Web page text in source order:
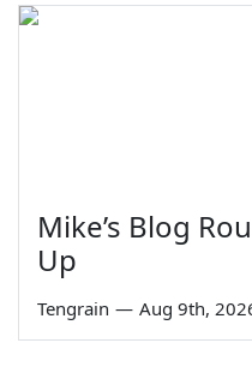
Mike’s Blog
Up
Tengrain — Aug 9th,